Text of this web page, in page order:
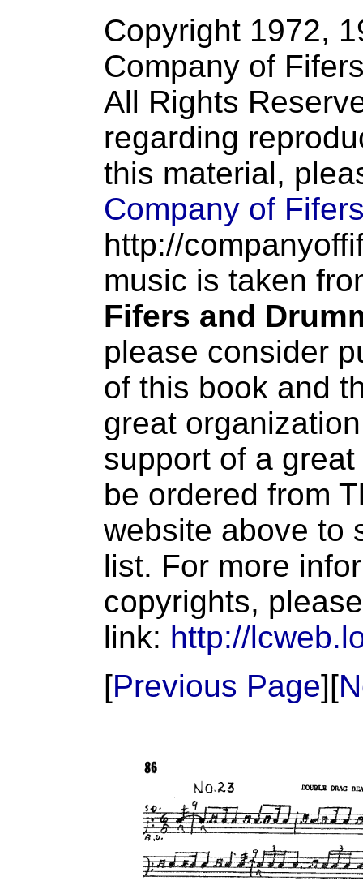
Copyright 1972,
Company of
All Rights
regarding
this material,
Company of
http://
music is taken
Fifers and
please consider
of this book and
great
support of a
be ordered from
website above to
list. For more
copyrights,
link: http://
[Previous Page][